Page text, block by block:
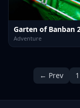
Garten of Banban
Adventure
← Prev 1